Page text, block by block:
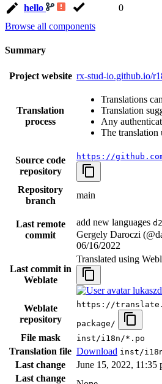
hello 0
Browse all components
Summary
Project website rx-stud-io.github.io/
Translation
process
Translations
Translation
Any
The translation
Source code
repository
https://
Repository
branch
main
Last remote
commit
add new languages
Gergely Daroczi
06/16/2022
Last commit in
Weblate
Translated using
Weblate
repository
https://
package/
File mask inst/i18n/*.po
Translation file Download inst/
Last change
June 15, 2022, 11:35
Last change